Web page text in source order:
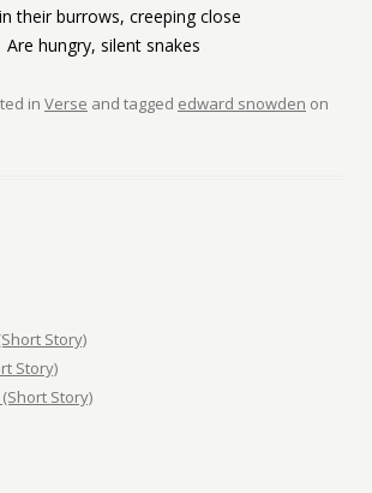
their burrows, creeping close
Are hungry, silent snakes
in Verse and tagged edward snowden on
Story)
Story)
Story)